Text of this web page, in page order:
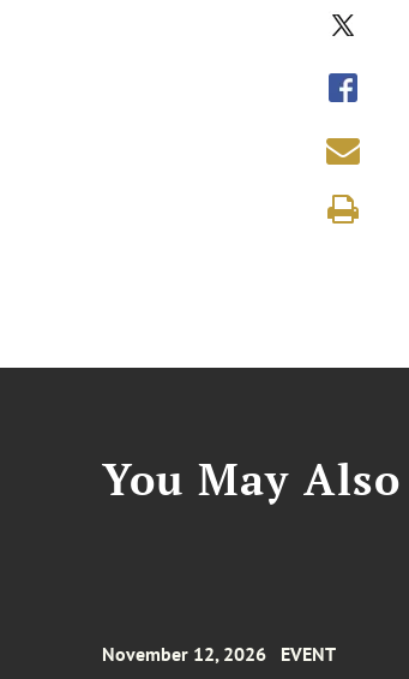
You May
November 12, 2026 EVENT